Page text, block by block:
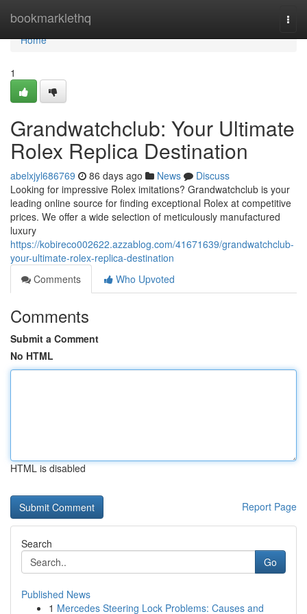
bookmarklethq
Home
Home
1
Grandwatchclub: Your Ultimate
Rolex Replica Destination
abelxjyl686769 86 days ago News
Discuss
Looking for impressive Rolex imitations? Grandwatchclub is your
leading online source for finding exceptional Rolex at competitive
prices. We offer a wide selection of meticulously manufactured
luxury
https://kobireco002622.azzablog.com/41671639/grandwatchclub-
your-ultimate-rolex-replica-destination
Comments
Who Upvoted
Comments
Submit a Comment
No HTML
HTML is disabled
Report Page
Search
Go
Published News
1 Mercedes Steering Lock Problems: Causes and